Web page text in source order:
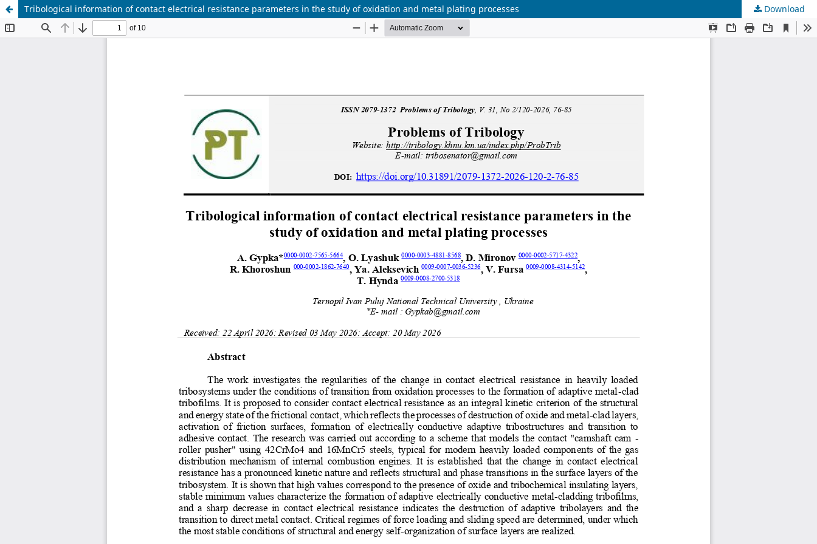
Tribological information of contact electrical resistance parameters in the study of oxidation and metal plating processes Download